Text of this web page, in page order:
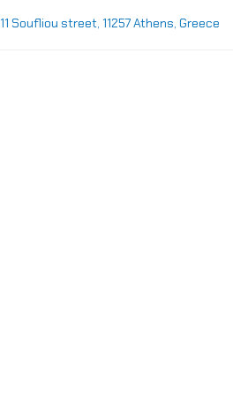
11 Soufliou street, 11257 Athens, Greece